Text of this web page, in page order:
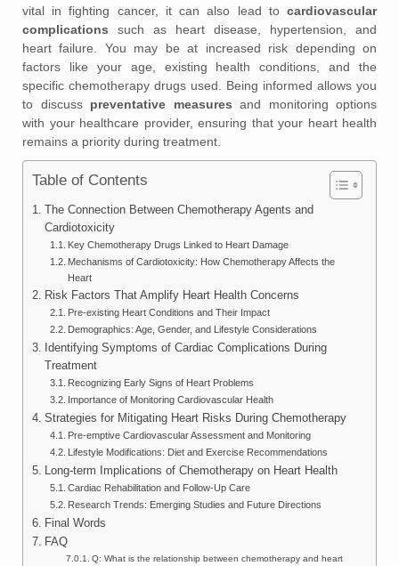
vital in fighting cancer, it can also lead to cardiovascular
complications such as heart disease, hypertension, and
heart failure. You may be at increased risk depending on
factors like your age, existing health conditions, and the
specific chemotherapy drugs used. Being informed allows you
to discuss preventative measures and monitoring options
with your healthcare provider, ensuring that your heart health
remains a priority during treatment.
Table of Contents
The Connection Between Chemotherapy Agents and
Cardiotoxicity
Key Chemotherapy Drugs Linked to Heart Damage
Mechanisms of Cardiotoxicity: How Chemotherapy Affects the
Heart
Risk Factors That Amplify Heart Health Concerns
Pre-existing Heart Conditions and Their Impact
Demographics: Age, Gender, and Lifestyle Considerations
Identifying Symptoms of Cardiac Complications During
Treatment
Recognizing Early Signs of Heart Problems
Importance of Monitoring Cardiovascular Health
Strategies for Mitigating Heart Risks During Chemotherapy
Pre-emptive Cardiovascular Assessment and Monitoring
Lifestyle Modifications: Diet and Exercise Recommendations
Long-term Implications of Chemotherapy on Heart Health
Cardiac Rehabilitation and Follow-Up Care
Research Trends: Emerging Studies and Future Directions
Final Words
FAQ
Q: What is the relationship between chemotherapy and heart